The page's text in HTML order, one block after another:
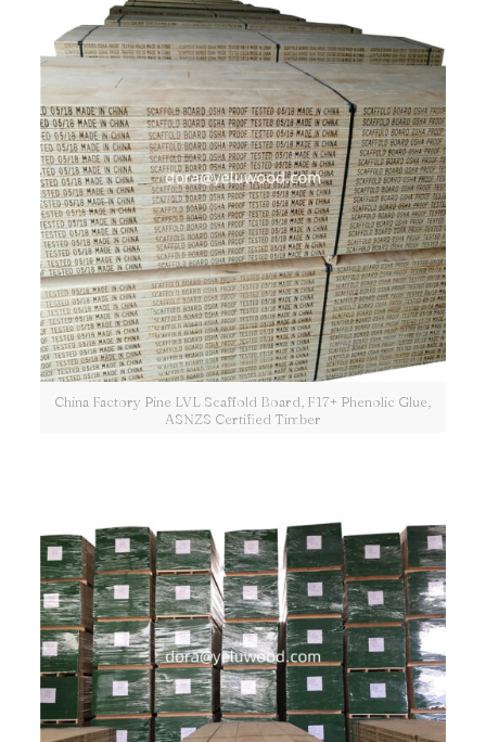
China Factory Pine LVL Scaffold Board, F17+ Phenolic Glue,
ASNZS Certified Timber